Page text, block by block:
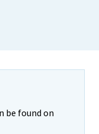
be found on